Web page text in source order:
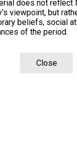
does not reflect
viewpoint, but
beliefs, social
of the period.
Close
yet